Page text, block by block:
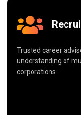
Trusted career
understanding of
corporations